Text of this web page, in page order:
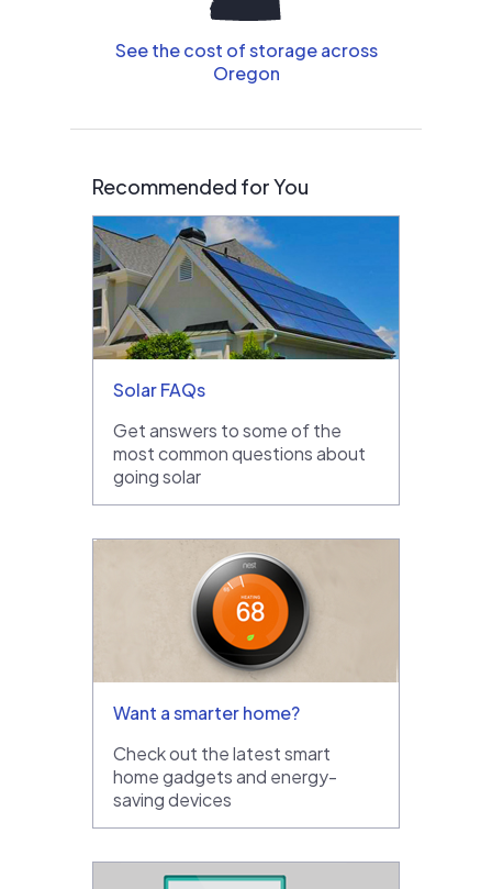
See the cost of storage across
Oregon
Recommended for You
Solar FAQs
Get answers to some of the
most common questions about
going solar
Want a smarter home?
Check out the latest smart
home gadgets and energy-
saving devices